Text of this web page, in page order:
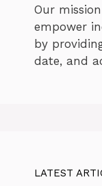
Our
empower
by
date, and
LATEST